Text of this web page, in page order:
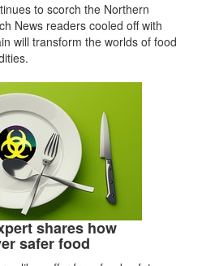
to scorch the Northern
News readers cooled off with
will transform the worlds of food
shares how
safer food